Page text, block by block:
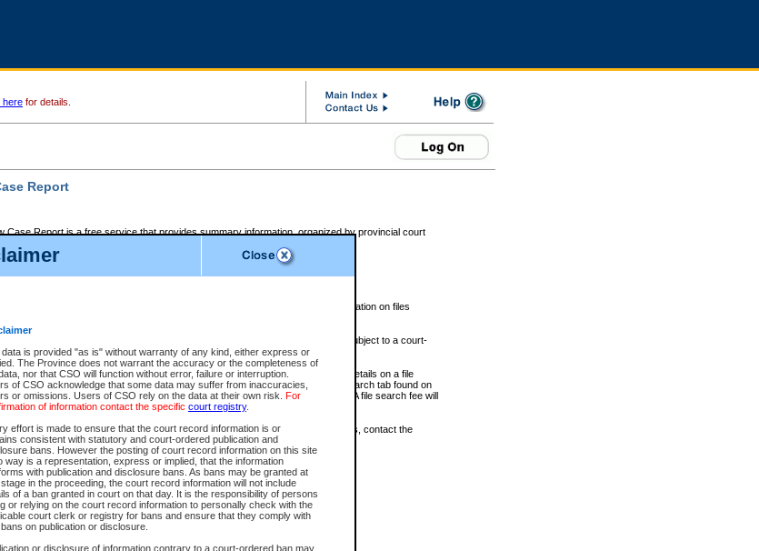
data is provided "as is" without warranty of any kind, either express or
The Province does not warrant the accuracy or the completeness of
nor that CSO will function without error, failure or interruption.
of CSO acknowledge that some data may suffer from inaccuracies,
or omissions. Users of CSO rely on the data at their own risk. For
of information contact the specific court registry.
effort is made to ensure that the court record information is or
consistent with statutory and court-ordered publication and
bans. However the posting of court record information on this site
way is a representation, express or implied, that the information
with publication and disclosure bans. As bans may be granted at
in the proceeding, the court record information will not include
of a ban granted in court on that day. It is the responsibility of persons
or relying on the court record information to personally check with the
court clerk or registry for bans and ensure that they comply with
on publication or disclosure.
or disclosure of information contrary to a court-ordered ban may
here for details.
Report
Case Report is a free service that provides summary information, organized by provincial court
Case Report is posted at 7:00 a.m. each weekday morning and contains information on files
Case Report does not contain information on family files, divorce files, or files subject to a court-
seal or other access restriction.
Case Report is in PDF format and may be searched for key words. For more details on a file
in this report, you may search the CSO civil database available through the eSearch tab found on
your screen or ask to search the file at the registry where the file was opened. A file search fee will
Case Report is not the official report of all new cases. For confirmation of details, contact the
the file was opened.
Case Report is not archived and prior copies of the report are not available.
New Case Report